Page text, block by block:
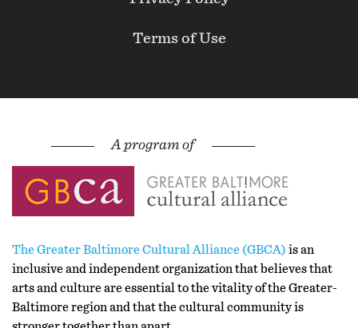
Terms of Use
The Greater Baltimore Cultural Alliance (GBCA) is an
inclusive and independent organization that believes that
arts and culture are essential to the vitality of the Greater-
Baltimore region and that the cultural community is